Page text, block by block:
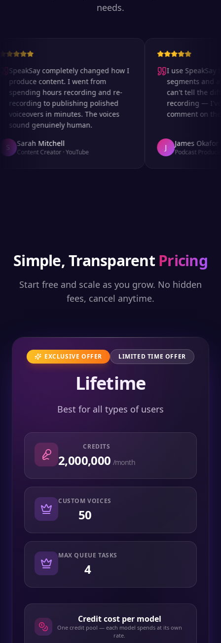
needs.
SpeakSay completely changed how I
produce content. I went from
spending hours recording and re-
recording to publishing polished
voiceovers in minutes. The voices
sound genuinely human.
Sarah Mitchell
Content Creator·YouTube
I use SpeakSay
segments and
can't tell the
recording — I've
comment on the
J James Okafor
Podcast Producer
Simple, Transparent Pricing
Start free and scale as you grow. No hidden
fees, cancel anytime.
EXCLUSIVE OFFER LIMITED TIME OFFER
Lifetime
Best for all types of users
CREDITS
2,000,000 /month
CUSTOM VOICES
50
MAX QUEUE TASKS
4
Credit cost per model
One credit pool — each model spends at its own
rate.